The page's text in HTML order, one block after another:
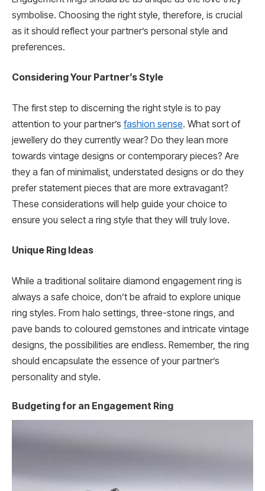
symbolise. Choosing the right style, therefore, is crucial
as it should reflect your partner’s personal style and
preferences.
Considering Your Partner’s Style
The first step to discerning the right style is to pay
attention to your partner’s fashion sense. What sort of
jewellery do they currently wear? Do they lean more
towards vintage designs or contemporary pieces? Are
they a fan of minimalist, understated designs or do they
prefer statement pieces that are more extravagant?
These considerations will help guide your choice to
ensure you select a ring style that they will truly love.
Unique Ring Ideas
While a traditional solitaire diamond engagement ring is
always a safe choice, don’t be afraid to explore unique
ring styles. From halo settings, three-stone rings, and
pave bands to coloured gemstones and intricate vintage
designs, the possibilities are endless. Remember, the ring
should encapsulate the essence of your partner’s
personality and style.
Budgeting for an Engagement Ring